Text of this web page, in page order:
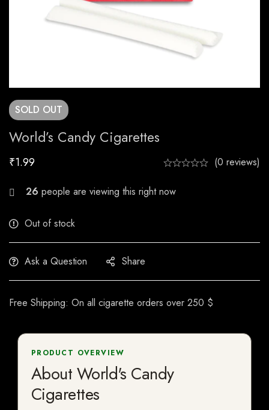
SOLD OUT
World’s Candy Cigarettes
₹1.99 (0 reviews)
28 people are viewing this right now
Out of stock
Ask a Question Share
Free Shipping: On all cigarette orders over 250 $
PRODUCT OVERVIEW
About World's Candy
Cigarettes